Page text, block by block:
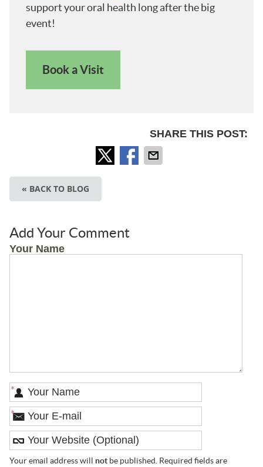
support your oral health long after the big
event!
Book a Visit
SHARE THIS POST:
« BACK TO BLOG
Add Your Comment
Your Name
*
*
Your email address will notbe published. Required fields are